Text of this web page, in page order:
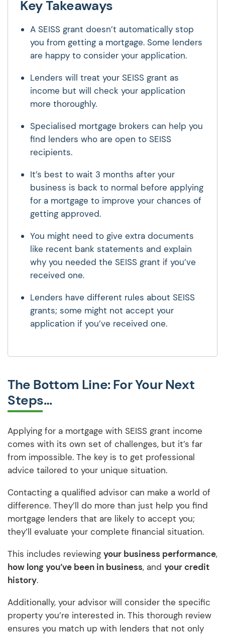
Key Takeaways
A SEISS grant doesn’t automatically stop
you from getting a mortgage. Some lenders
are happy to consider your application.
Lenders will treat your SEISS grant as
income but will check your application
more thoroughly.
Specialised mortgage brokers can help you
find lenders who are open to SEISS
recipients.
It’s best to wait 3 months after your
business is back to normal before applying
for a mortgage to improve your chances of
getting approved.
You might need to give extra documents
like recent bank statements and explain
why you needed the SEISS grant if you’ve
received one.
Lenders have different rules about SEISS
grants; some might not accept your
application if you’ve received one.
The Bottom Line: For Your Next
Steps…
Applying for a mortgage with SEISS grant income
comes with its own set of challenges, but it’s far
from impossible. The key is to get professional
advice tailored to your unique situation.
Contacting a qualified advisor can make a world of
difference. They’ll do more than just help you find
mortgage lenders that are likely to accept you;
they’ll evaluate your complete financial situation.
This includes reviewing your business performance,
how long you’ve been in business, and your credit
history.
Additionally, your advisor will consider the specific
property you’re interested in. This thorough review
ensures you match up with lenders that not only